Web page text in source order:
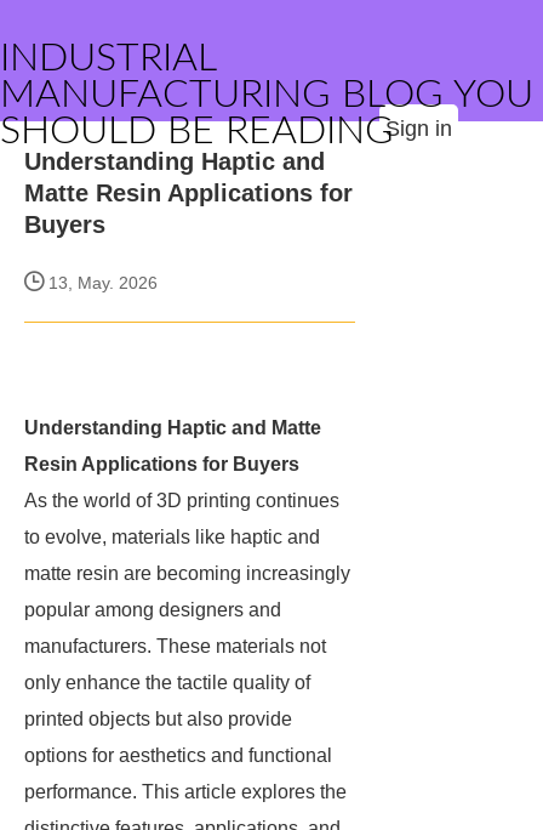
INDUSTRIAL
MANUFACTURING BLOG YOU
SHOULD BE READINGSign in
Understanding Haptic and
Matte Resin Applications for
Buyers
13, May. 2026
Understanding Haptic and Matte
Resin Applications for Buyers
As the world of 3D printing continues
to evolve, materials like haptic and
matte resin are becoming increasingly
popular among designers and
manufacturers. These materials not
only enhance the tactile quality of
printed objects but also provide
options for aesthetics and functional
performance. This article explores the